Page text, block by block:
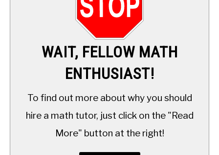
MATH ENRICHMENT PROGRAM
ABOUT
WAIT, FELLOW MATH
ENTHUSIAST!
To find out more about why you should
hire a math tutor, just click on the "Read
More" button at the right!